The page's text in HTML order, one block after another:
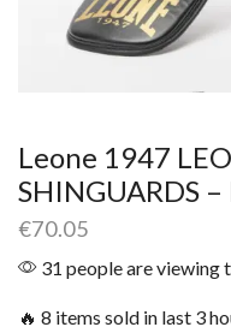
Leone 1947
SHINGUARDS
€70.05
31 people are
🔥 8 items sold in last 3